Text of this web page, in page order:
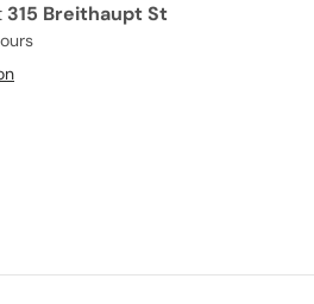
315 Breithaupt St